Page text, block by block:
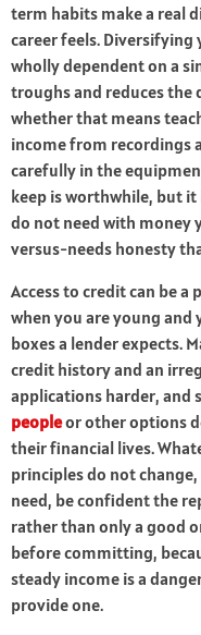
term habits make a real
career feels.
wholly dependent on a
troughs and reduces the
whether that means
income from recordings
carefully in the
keep is worthwhile, but
do not need with money
versus-needs honesty
Access to credit can be
when you are young
boxes a lender expects.
credit history and an
applications harder, and
peopleor other options
their financial lives.
principles do not
need, be confident the
rather than only a good
before committing,
steady income is a
provide one.